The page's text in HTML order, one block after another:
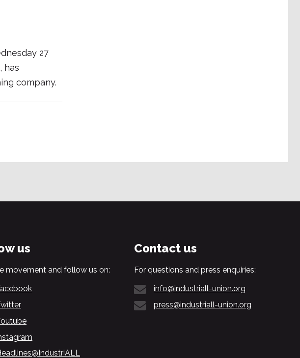
27
has
company.
us
movement and follow us on:
Contact us
For questions and press enquiries:
info@industriall-union.org
press@industriall-union.org